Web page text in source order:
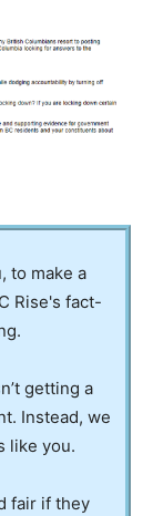
to make a
Rise's fact-
getting a
Instead, we
like you.
fair if they